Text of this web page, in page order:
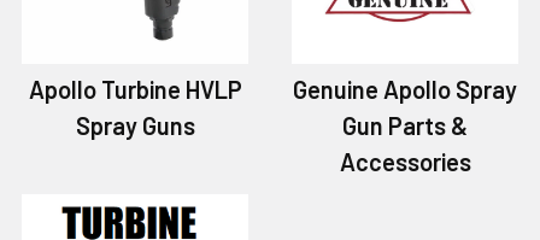
Apollo Turbine HVLP
Spray Guns
Genuine Apollo Spray
Gun Parts &
Accessories